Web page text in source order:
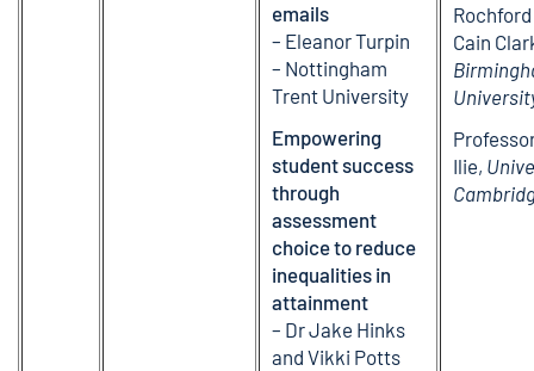
emails
– Eleanor Turpin
– Nottingham
Trent University
Empowering
student success
through
assessment
choice to reduce
inequalities in
attainment
– Dr Jake Hinks
and Vikki Potts
Cain
Ilie,